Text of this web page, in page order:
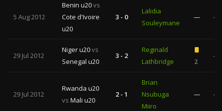
5 Aug 2012
Benin u20vs
Cote d'Ivoire
u20
3 - 0
Lalidia
Souleymane
— —
29 Jul 2012
Niger u20vs
Senegal u20
3 - 2
Reginald
Lathbridge
2
—
29 Jul 2012
Rwanda u20
vs Mali u20
2 - 1
Brian
Nsubuga
Miiro
— —